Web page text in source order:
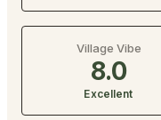
Village Vibe
8.0
Excellent